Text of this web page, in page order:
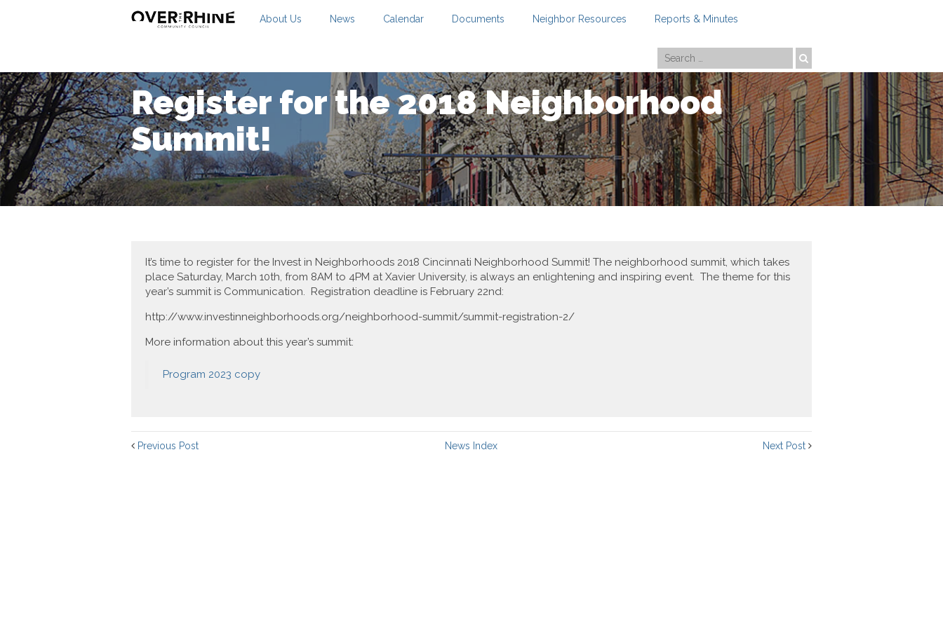
About Us News Calendar Documents Neighbor Resources Reports & Minutes
Register for the 2018 Neighborhood
Summit!
It’s time to register for the Invest in Neighborhoods 2018 Cincinnati Neighborhood Summit! The neighborhood summit, which takes
place Saturday, March 10th, from 8AM to 4PM at Xavier University, is always an enlightening and inspiring event. The theme for this
year’s summit is Communication. Registration deadline is February 22nd:
http://www.investinneighborhoods.org/neighborhood-summit/summit-registration-2/
More information about this year’s summit:
Program 2023 copy
Previous Post News Index Next Post